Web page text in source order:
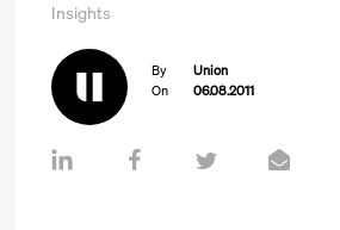
Insights
By
Union
On
06.08.2011